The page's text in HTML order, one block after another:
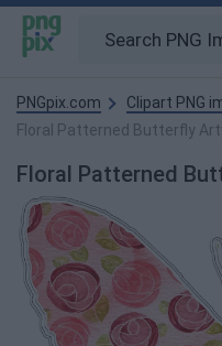
PNGpix.com
Clipart PNG
Floral Patterned Butterfly
Floral Patterned